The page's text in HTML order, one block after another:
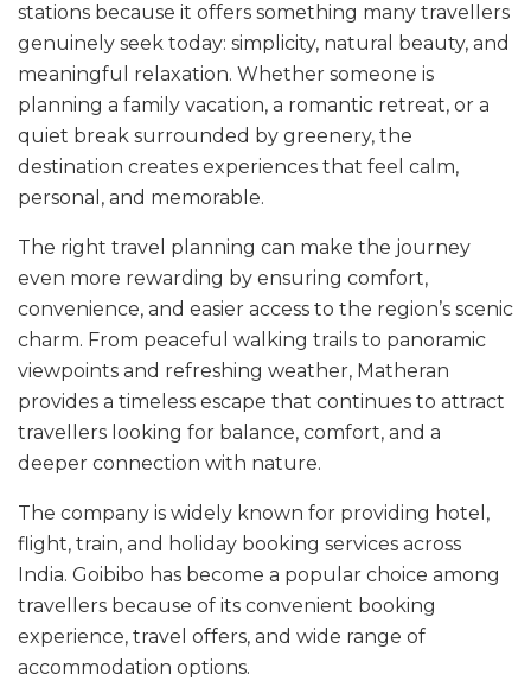
stations because it offers something many travellers
genuinely seek today: simplicity, natural beauty, and
meaningful relaxation. Whether someone is
planning a family vacation, a romantic retreat, or a
quiet break surrounded by greenery, the
destination creates experiences that feel calm,
personal, and memorable.
The right travel planning can make the journey
even more rewarding by ensuring comfort,
convenience, and easier access to the region’s scenic
charm. From peaceful walking trails to panoramic
viewpoints and refreshing weather, Matheran
provides a timeless escape that continues to attract
travellers looking for balance, comfort, and a
deeper connection with nature.
The company is widely known for providing hotel,
flight, train, and holiday booking services across
India. Goibibo has become a popular choice among
travellers because of its convenient booking
experience, travel offers, and wide range of
accommodation options.